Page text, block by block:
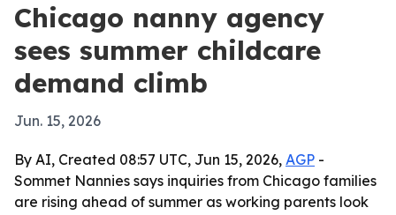
Chicago nanny agency
sees summer childcare
demand climb
Jun. 15, 2026
By AI, Created 08:57 UTC, Jun 15, 2026, AGP -
Sommet Nannies says inquiries from Chicago families
are rising ahead of summer as working parents look